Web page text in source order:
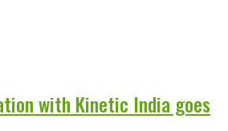
with Kinetic India goes